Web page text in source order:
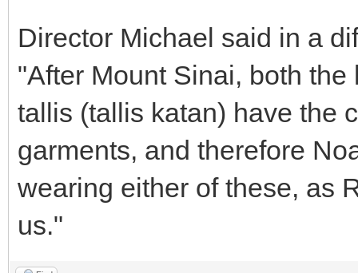
Director Michael said in a
"After Mount Sinai, both
tallis (tallis katan) have the
garments, and therefore
wearing either of these, as
us."